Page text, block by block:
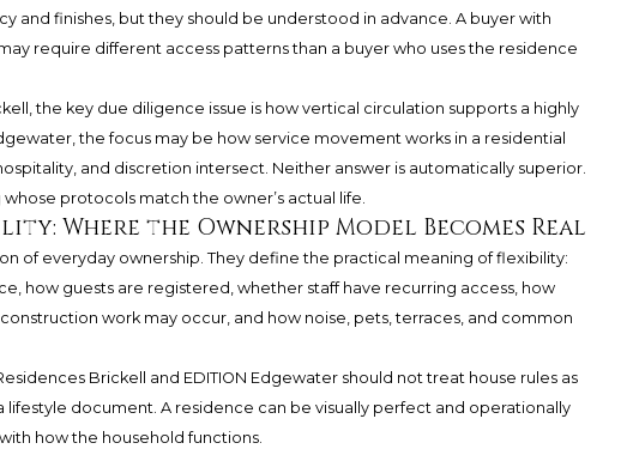
and finishes, but they should be understood in advance. A buyer with
require different access patterns than a buyer who uses the residence
the key due diligence issue is how vertical circulation supports a highly
the focus may be how service movement works in a residential
and discretion intersect. Neither answer is automatically superior.
protocols match the owner’s actual life.
Where the Ownership Model Becomes Real
of everyday ownership. They define the practical meaning of flexibility:
how guests are registered, whether staff have recurring access, how
work may occur, and how noise, pets, terraces, and common
Brickell and EDITION Edgewater should not treat house rules as
lifestyle document. A residence can be visually perfect and operationally
how the household functions.